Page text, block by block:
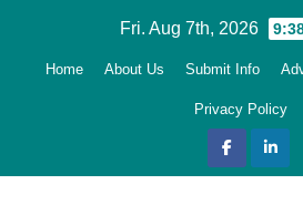
Fri. Aug 7th, 2026
Home About Us Submit Info
Privacy Policy